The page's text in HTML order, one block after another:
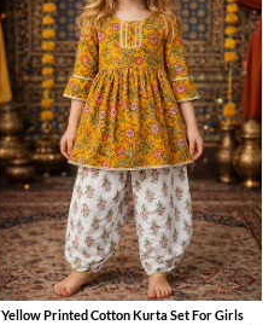
Yellow Printed Cotton Kurta Set For Girls